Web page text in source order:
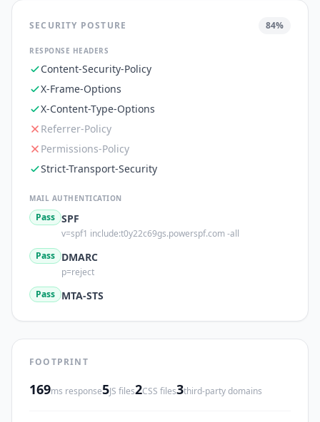
SECURITY POSTURE 84%
RESPONSE HEADERS
Content-Security-Policy
X-Frame-Options
X-Content-Type-Options
Referrer-Policy
Permissions-Policy
Strict-Transport-Security
MAIL AUTHENTICATION
Pass SPF
v=spf1 include:t0y22c69gs.powerspf.com -all
Pass DMARC
p=reject
Pass MTA-STS
FOOTPRINT
169ms response5JS files2CSS files3third-party domains